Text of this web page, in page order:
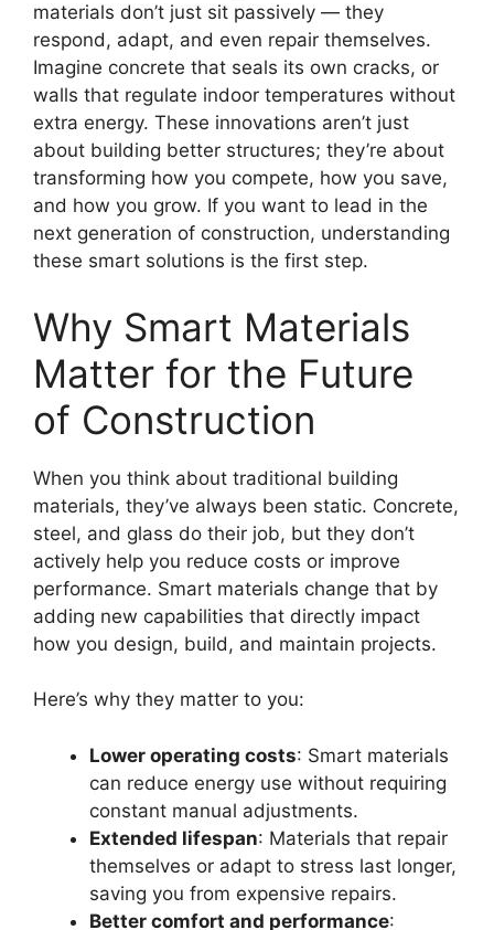
materials don’t just sit passively — they
respond, adapt, and even repair themselves.
Imagine concrete that seals its own cracks, or
walls that regulate indoor temperatures without
extra energy. These innovations aren’t just
about building better structures; they’re about
transforming how you compete, how you save,
and how you grow. If you want to lead in the
next generation of construction, understanding
these smart solutions is the first step.
Why Smart Materials
Matter for the Future
of Construction
When you think about traditional building
materials, they’ve always been static. Concrete,
steel, and glass do their job, but they don’t
actively help you reduce costs or improve
performance. Smart materials change that by
adding new capabilities that directly impact
how you design, build, and maintain projects.
Here’s why they matter to you:
Lower operating costs: Smart materials
can reduce energy use without requiring
constant manual adjustments.
Extended lifespan: Materials that repair
themselves or adapt to stress last longer,
saving you from expensive repairs.
Better comfort and performance: